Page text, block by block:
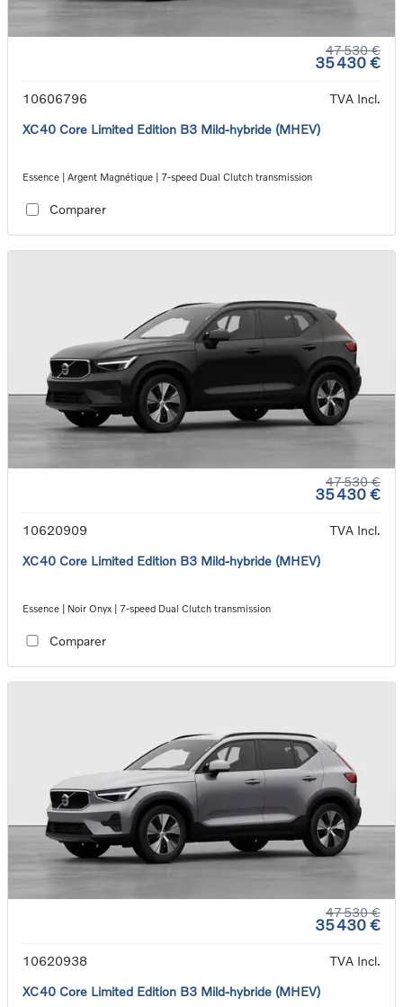
47 530 €
35 430 €
10606796
TVA Incl.
XC40 Core Limited Edition B3 Mild-hybride (MHEV)
Essence | Argent Magnétique | 7-speed Dual Clutch transmission
Comparer
47 530 €
35 430 €
10620909
TVA Incl.
XC40 Core Limited Edition B3 Mild-hybride (MHEV)
Essence | Noir Onyx | 7-speed Dual Clutch transmission
Comparer
47 530 €
35 430 €
10620938
TVA Incl.
XC40 Core Limited Edition B3 Mild-hybride (MHEV)